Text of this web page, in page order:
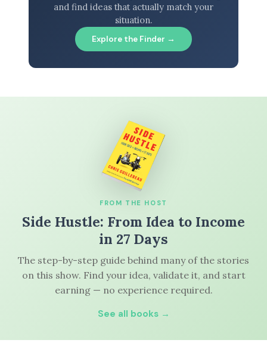
and find ideas that actually match your
situation.
Explore the Finder →
FROM THE HOST
Side Hustle: From Idea to Income
in 27 Days
The step-by-step guide behind many of the stories
on this show. Find your idea, validate it, and start
earning — no experience required.
See all books →